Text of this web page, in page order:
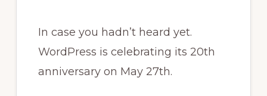
In case you hadn’t heard yet.
WordPress is celebrating its 20th
anniversary on May 27th.